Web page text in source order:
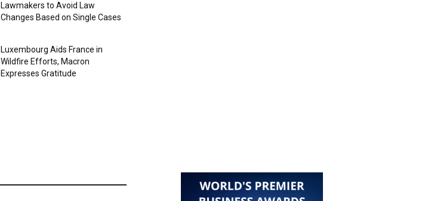
Lawmakers to Avoid Law
Changes Based on Single Cases
Luxembourg Aids France in
Wildfire Efforts, Macron
Expresses Gratitude